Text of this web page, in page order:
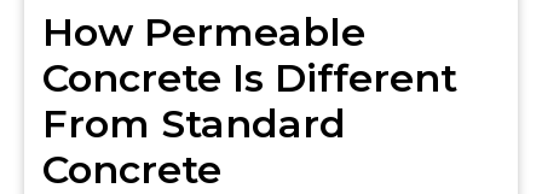
How Permeable
Concrete Is Different
From Standard
Concrete